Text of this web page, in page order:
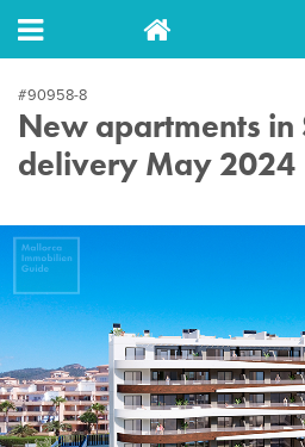
#90958-8
New apartments in
delivery May 2024